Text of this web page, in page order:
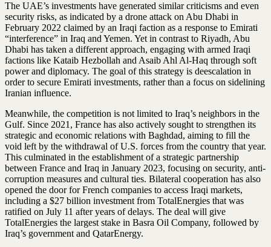
The UAE’s investments have generated similar criticisms and even
security risks, as indicated by a drone attack on Abu Dhabi in
February 2022 claimed by an Iraqi faction as a response to Emirati
“interference” in Iraq and Yemen. Yet in contrast to Riyadh, Abu
Dhabi has taken a different approach, engaging with armed Iraqi
factions like Kataib Hezbollah and Asaib Ahl Al-Haq through soft
power and diplomacy. The goal of this strategy is deescalation in
order to secure Emirati investments, rather than a focus on sidelining
Iranian influence.
Meanwhile, the competition is not limited to Iraq’s neighbors in the
Gulf. Since 2021, France has also actively sought to strengthen its
strategic and economic relations with Baghdad, aiming to fill the
void left by the withdrawal of U.S. forces from the country that year.
This culminated in the establishment of a strategic partnership
between France and Iraq in January 2023, focusing on security, anti-
corruption measures and cultural ties. Bilateral cooperation has also
opened the door for French companies to access Iraqi markets,
including a $27 billion investment from TotalEnergies that was
ratified on July 11 after years of delays. The deal will give
TotalEnergies the largest stake in Basra Oil Company, followed by
Iraq’s government and QatarEnergy.